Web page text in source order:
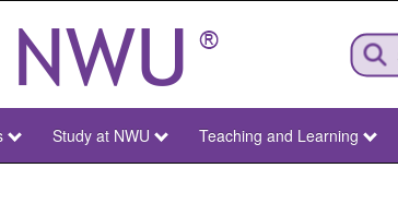
Study at NWU Teaching and Learning